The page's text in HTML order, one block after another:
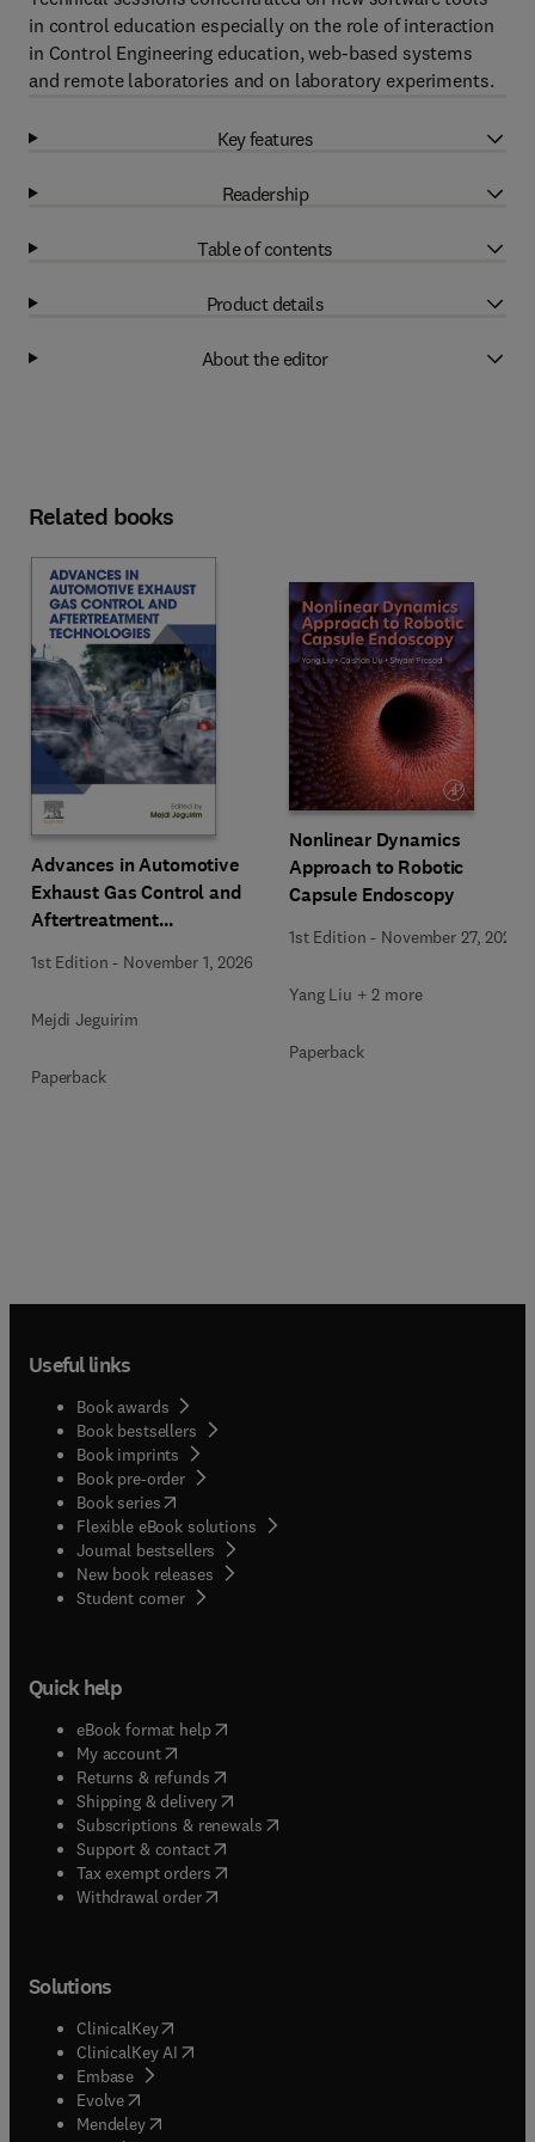
in control education especially on the role of interaction
in Control Engineering education, web-based systems
and remote laboratories and on laboratory experiments.
Key features
Readership
Table of contents
Product details
About the editor
Related books
Advances in Automotive
Exhaust Gas Control and
Aftertreatment
1st Edition - November 1, 2026
Mejdi Jeguirim
Paperback
Nonlinear Dynamics
Approach to Robotic
Capsule Endoscopy
1st Edition - November 27, 2025
Yang Liu + 2 more
Paperback
Useful links
Book awards
Book bestsellers
Book imprints
Book pre-order
Book series(opens in new tab/window
Flexible eBook solutions
Journal bestsellers
New book releases
Student corner( opens in new tab/window
Quick help
eBook format help( opens in new tab/window
My account( opens in new tab/window
Returns & refunds( opens in new tab/window
Shipping & delivery(opens in new tab/window
Subscriptions & renewals( opens in new tab/window
Support & contact( opens in new tab/window
Tax exempt orders( opens in new tab/window
Withdrawal order
Solutions
ClinicalKey(opens in new tab/window
ClinicalKey AI opens in new tab/window
Embase( opens in new tab/window
Evolve(opens in new tab/window
Mendeley( opens in new tab/window